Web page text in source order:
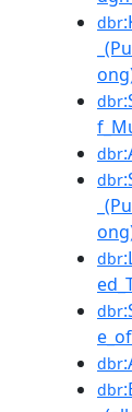
dbr
dbr
dbr
dbr
dbr
dbr
dbr
dbr